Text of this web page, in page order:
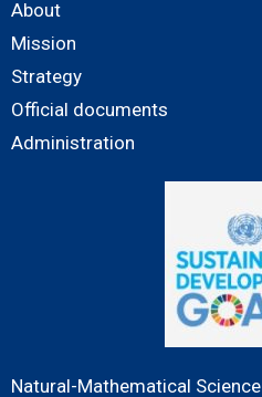
About
Mission
Strategy
Official documents
Administration
Natural-Mathematical Science